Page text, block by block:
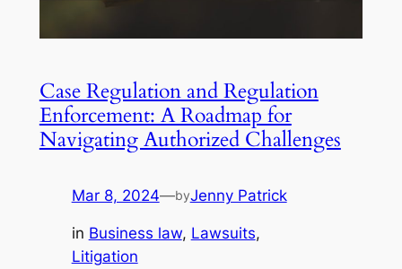
Case Regulation and Regulation
Enforcement: A Roadmap for
Navigating Authorized Challenges
Mar 8, 2024—byJenny Patrick
in Business law, Lawsuits
Litigation